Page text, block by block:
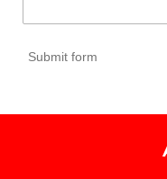
Submit form